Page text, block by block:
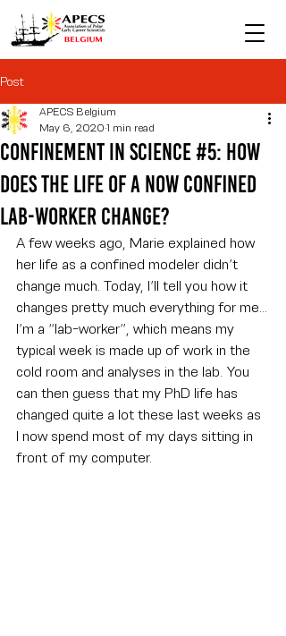
Post
Confinement in science #5: How
does the life of a now confined
lab-worker change?
APECS Belgium
May 6, 2020 1 min read
A few weeks ago, Marie explained how
her life as a confined modeler didn’t
change much. Today, I’ll tell you how it
changes pretty much everything for me…
I’m a “lab-worker”, which means my
typical week is made up of work in the
cold room and analyses in the lab. You
can then guess that my PhD life has
changed quite a lot these last weeks as
I now spend most of my days sitting in
front of my computer.